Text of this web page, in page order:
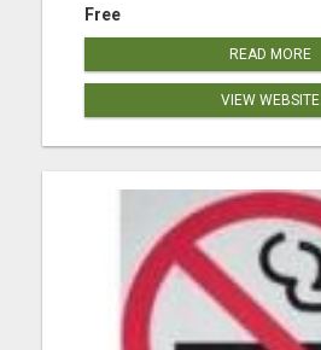
Free
READ MORE
VIEW WEBSITE